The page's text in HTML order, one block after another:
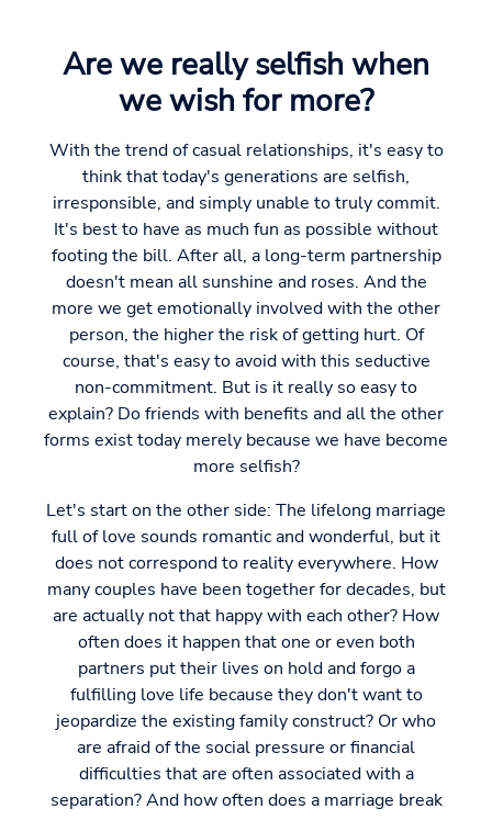
Are we really selfish when
we wish for more?
With the trend of casual relationships, it's easy to
think that today's generations are selfish,
irresponsible, and simply unable to truly commit.
It's best to have as much fun as possible without
footing the bill. After all, a long-term partnership
doesn't mean all sunshine and roses. And the
more we get emotionally involved with the other
person, the higher the risk of getting hurt. Of
course, that's easy to avoid with this seductive
non-commitment. But is it really so easy to
explain? Do friends with benefits and all the other
forms exist today merely because we have become
more selfish?
Let's start on the other side: The lifelong marriage
full of love sounds romantic and wonderful, but it
does not correspond to reality everywhere. How
many couples have been together for decades, but
are actually not that happy with each other? How
often does it happen that one or even both
partners put their lives on hold and forgo a
fulfilling love life because they don't want to
jeopardize the existing family construct? Or who
are afraid of the social pressure or financial
difficulties that are often associated with a
separation? And how often does a marriage break